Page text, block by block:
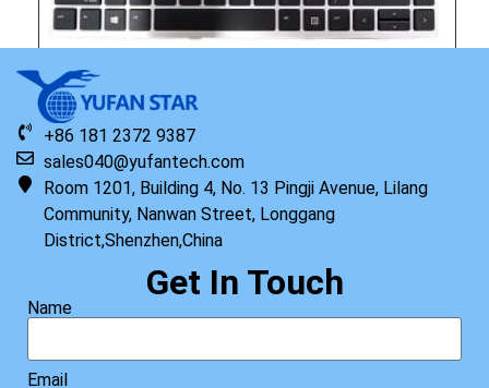
Original HP Keyboard with Top Cover STR HDD US
+86 181 2372 9387
sales040@yufantech.com
Room 1201, Building 4, No. 13 Pingji Avenue, Lilang
Community, Nanwan Street, Longgang
District,Shenzhen,China
Get In Touch
Name
Email